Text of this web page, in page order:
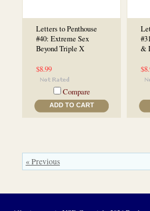
Letters to Penthouse
#40: Extreme Sex
Beyond Triple X
$8.99
Compare
ADD TO CART
&
« Previous